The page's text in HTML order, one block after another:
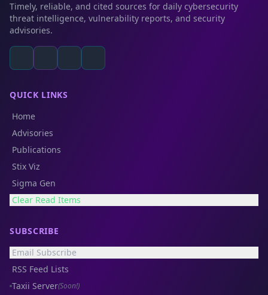
Timely, reliable, and cited sources for daily cybersecurity
threat intelligence, vulnerability reports, and security
advisories.
QUICK LINKS
Home
Advisories
Publications
Stix Viz
Sigma Gen
Clear Read Items
SUBSCRIBE
Email Subscribe
RSS Feed Lists
Taxii Server(Soon!)